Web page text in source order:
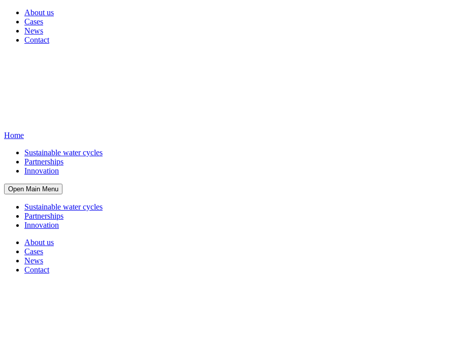
About us
Cases
News
Contact
Home
Sustainable water cycles
Partnerships
Innovation
Open Main Menu
Sustainable water cycles
Partnerships
Innovation
About us
Cases
News
Contact